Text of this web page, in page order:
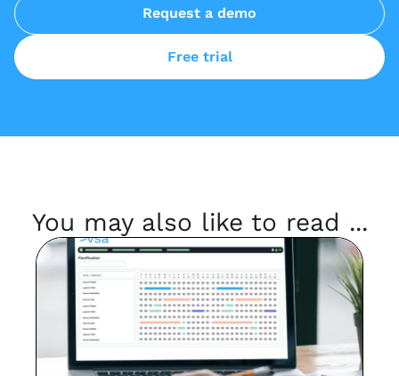
Request a demo
Free trial
You may also like to read ...